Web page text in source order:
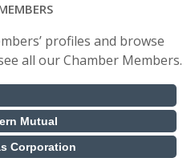
profiles and browse
all our Chamber Members.
Mutual
Corporation